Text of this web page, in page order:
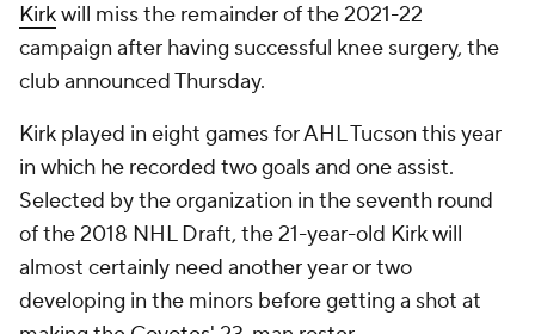
Kirkwill miss the remainder of the 2021-22
campaign after having successful knee surgery, the
club announced Thursday.
Kirk played in eight games for AHL Tucson this year
in which he recorded two goals and one assist.
Selected by the organization in the seventh round
of the 2018 NHL Draft, the 21-year-old Kirk will
almost certainly need another year or two
developing in the minors before getting a shot at